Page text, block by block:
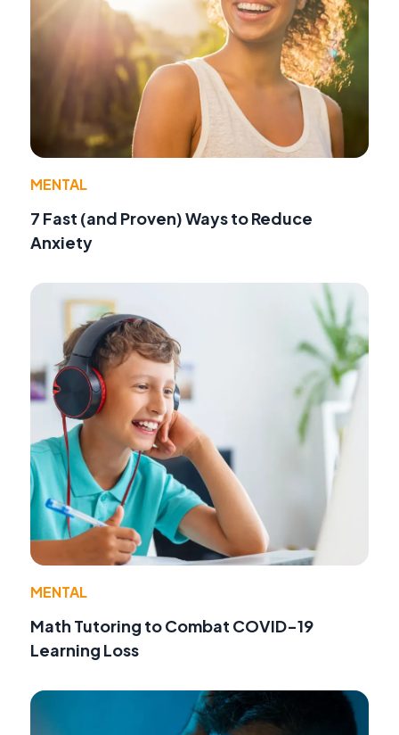
MENTAL
7 Fast (and Proven) Ways to Reduce
Anxiety
MENTAL
Math Tutoring to Combat COVID-19
Learning Loss